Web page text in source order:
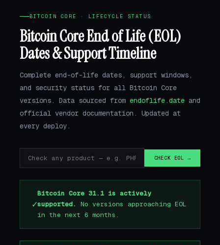
BITCOIN CORE · LIFECYCLE STATUS
Bitcoin Core End of Life (EOL)
Dates & Support Timeline
Complete end-of-life dates, support windows,
and security status for all Bitcoin Core
versions. Data sourced from endoflife.date and
official vendor documentation. Updated at
every deploy.
CHECK EOL →
✓
Bitcoin Core 31.1 is actively
supported.
No versions approaching EOL
in the next 6 months.